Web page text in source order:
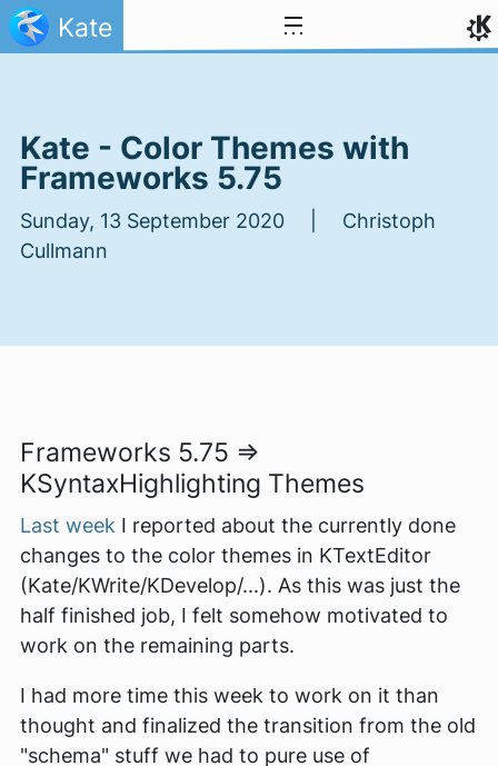
Skip to content
Kate
Kate - Color Themes with
Frameworks 5.75
Sunday, 13 September 2020 | Christoph
Cullmann
Frameworks 5.75 =>
KSyntaxHighlighting Themes
Last week I reported about the currently done
changes to the color themes in KTextEditor
(Kate/KWrite/KDevelop/...). As this was just the
half finished job, I felt somehow motivated to
work on the remaining parts.
I had more time this week to work on it than
thought and finalized the transition from the old
"schema" stuff we had to pure use of